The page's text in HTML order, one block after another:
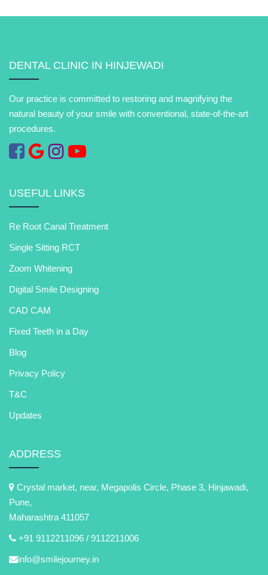
DENTAL CLINIC IN HINJEWADI
Our practice is committed to restoring and magnifying the
natural beauty of your smile with conventional, state-of-the-art
procedures.
USEFUL LINKS
Re Root Canal Treatment
Single Sitting RCT
Zoom Whitening
Digital Smile Designing
CAD CAM
Fixed Teeth in a Day
Blog
Privacy Policy
T&C
Updates
ADDRESS
Crystal market, near, Megapolis Circle, Phase 3, Hinjawadi,
Pune,
Maharashtra 411057
+91 9112211096 / 9112211006
info@smilejourney.in